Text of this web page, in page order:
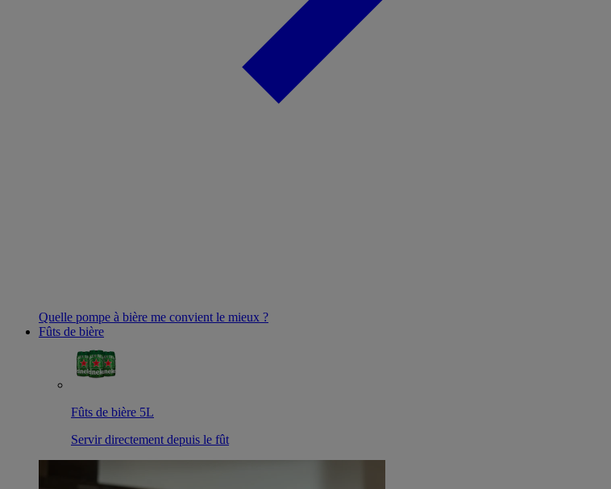
Quelle pompe à bière me convient le mieux ?
Fûts de bière
Fûts de bière 5L
Servir directement depuis le fût